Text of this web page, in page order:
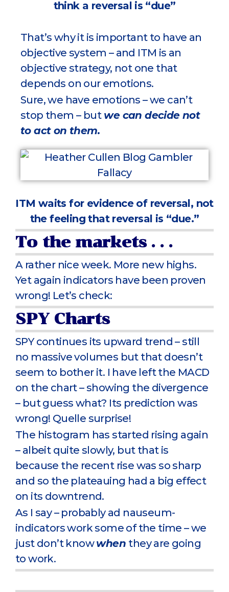
think a reversal is “due”
That’s why it is important to have an
objective system – and ITM is an
objective strategy, not one that
depends on our emotions.
Sure, we have emotions – we can’t
stop them – butwe can decide not
to act on them.
ITM waits for evidence of reversal, not
the feeling that reversal is “due.”
To the markets . . .
A rather nice week. More new highs.
Yet again indicators have been proven
wrong! Let’s check:
SPY Charts
SPY continues its upward trend – still
no massive volumes but that doesn’t
seem to bother it. I have left the MACD
on the chart – showing the divergence
– but guess what? Its prediction was
wrong! Quelle surprise!
The histogram has started rising again
– albeit quite slowly, but that is
because the recent rise was so sharp
and so the plateauing had a big effect
on its downtrend.
As I say – probably ad nauseum-
indicators work some of the time – we
just don’t knowwhen they are going
to work.